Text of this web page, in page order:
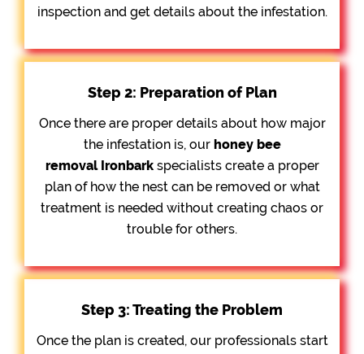
inspection and get details about the infestation.
Step 2: Preparation of Plan
Once there are proper details about how major
the infestation is, our honey bee
removalIronbarkspecialists create a proper
plan of how the nest can be removed or what
treatment is needed without creating chaos or
trouble for others.
Step 3: Treating the Problem
Once the plan is created, our professionals start